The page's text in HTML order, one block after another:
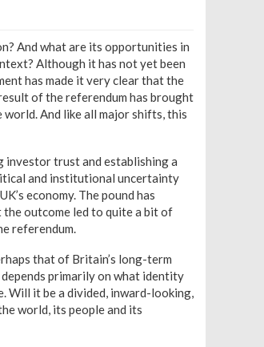
And what are its opportunities in
Although it has not yet been
has made it very clear that the
of the referendum has brought
And like all major shifts, this
investor trust and establishing a
and institutional uncertainty
economy. The pound has
the outcome led to quite a bit of
referendum.
that of Britain’s long-term
primarily on what identity
Will it be a divided, inward-looking,
world, its people and its